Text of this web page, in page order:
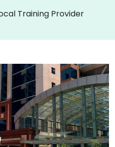
Training Provider